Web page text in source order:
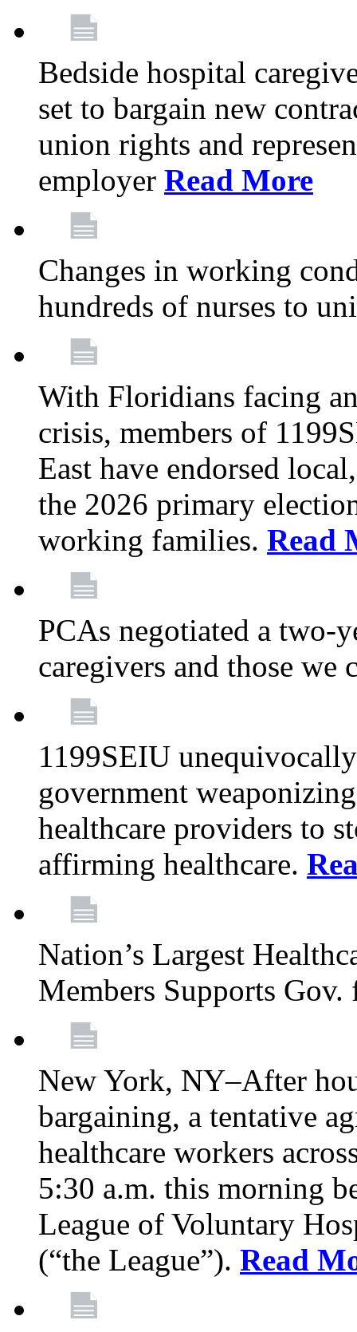
Bedside hospital
set to bargain new
union rights and
employer Read More
Changes in working
hundreds of nurses to
With Floridians facing
crisis, members of
East have endorsed
the 2026 primary
working families. Read
PCAs negotiated a two-
caregivers and those we
1199SEIU
government
healthcare providers to
affirming healthcare.
Nation’s Largest
Members Supports
New York, NY–After
bargaining, a tentative
healthcare workers
5:30 a.m. this morning
League of Voluntary
(“the League”). Read